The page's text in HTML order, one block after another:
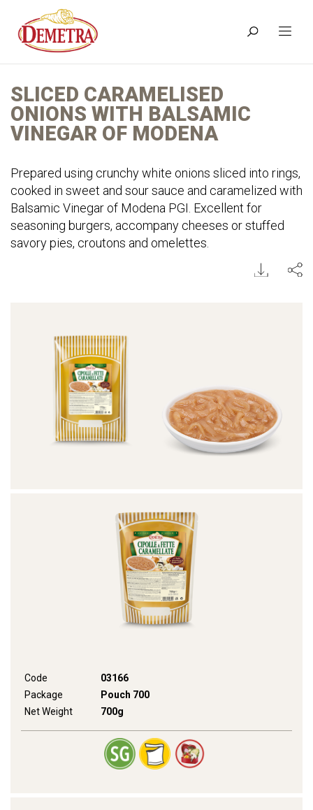
SLICED CARAMELISED
ONIONS WITH BALSAMIC
VINEGAR OF MODENA
Prepared using crunchy white onions sliced into rings,
cooked in sweet and sour sauce and caramelized with
Balsamic Vinegar of Modena PGI. Excellent for
seasoning burgers, accompany cheeses or stuffed
savory pies, croutons and omelettes.
Code
03166
Package
Pouch 700
Net Weight
700g